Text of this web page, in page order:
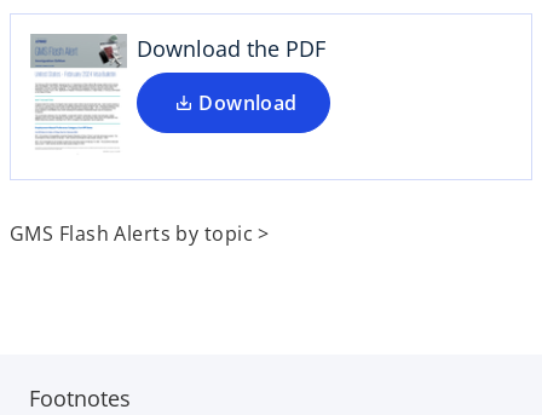
Download the PDF
Download
s
i
n
a
n
t
a
GMS Flash Alerts by topic >
Footnotes